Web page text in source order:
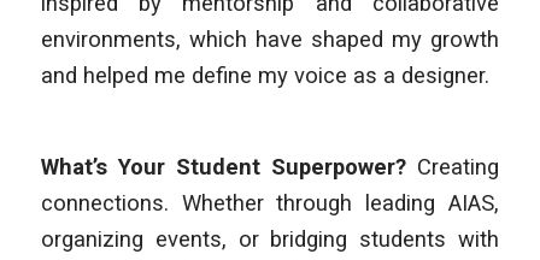
environments, which have shaped my growth
and helped me define my voice as a designer.
What’s Your Student Superpower? Creating
connections. Whether through leading AIAS,
organizing events, or bridging students with